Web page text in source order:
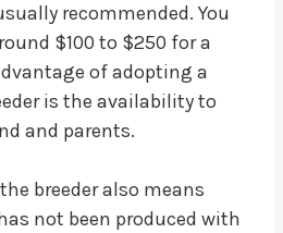
recommended. You
$100 to $250 for a
of adopting a
is the availability to
and parents.
breeder also means
not been produced with